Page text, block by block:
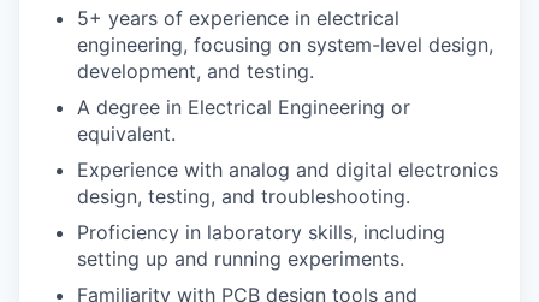
5+ years of experience in electrical
engineering, focusing on system-level design,
development, and testing.
A degree in Electrical Engineering or
equivalent.
Experience with analog and digital electronics
design, testing, and troubleshooting.
Proficiency in laboratory skills, including
setting up and running experiments.
Familiarity with PCB design tools and